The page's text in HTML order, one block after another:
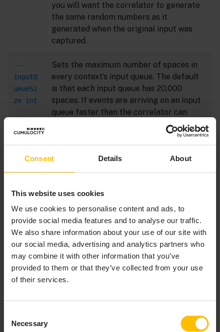
Consent Details About
This website uses cookies
We use cookies to personalise content and ads, to
provide social media features and to analyse our traffic.
We also share information about your use of our site with
our social media, advertising and analytics partners who
may combine it with other information that you’ve
provided to them or that they’ve collected from your use
of their services.
Selection
Necessary
you will want the correlator to generate
the same random numbers as it
generated when the original input was
captured.
--
inputQ
ueueSi
ze int
Sets the maximum number of spaces in
every context’s input queue. The default
is that each input queue has 20,000
spaces. If events are arriving on an input
queue faster than the correlator can
process them the input queue can fill up.
option to
allow all input queues to accept more
events. Typically, the default input queue
size is enough so if you find that you need
you should try to understand why the
correlator cannot process the events
fast enough to leave room on the default-
sized queue. If you notice that adapters
or applications are blocking it might be
because a public context’s input queue is
full. To determine if a public context’s
input queue is full, use output from the
the status messages in the main